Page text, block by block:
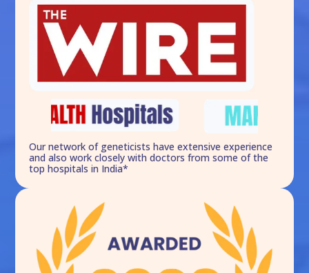
Our network of geneticists have extensive experience
and also work closely with doctors from some of the
top hospitals in India*